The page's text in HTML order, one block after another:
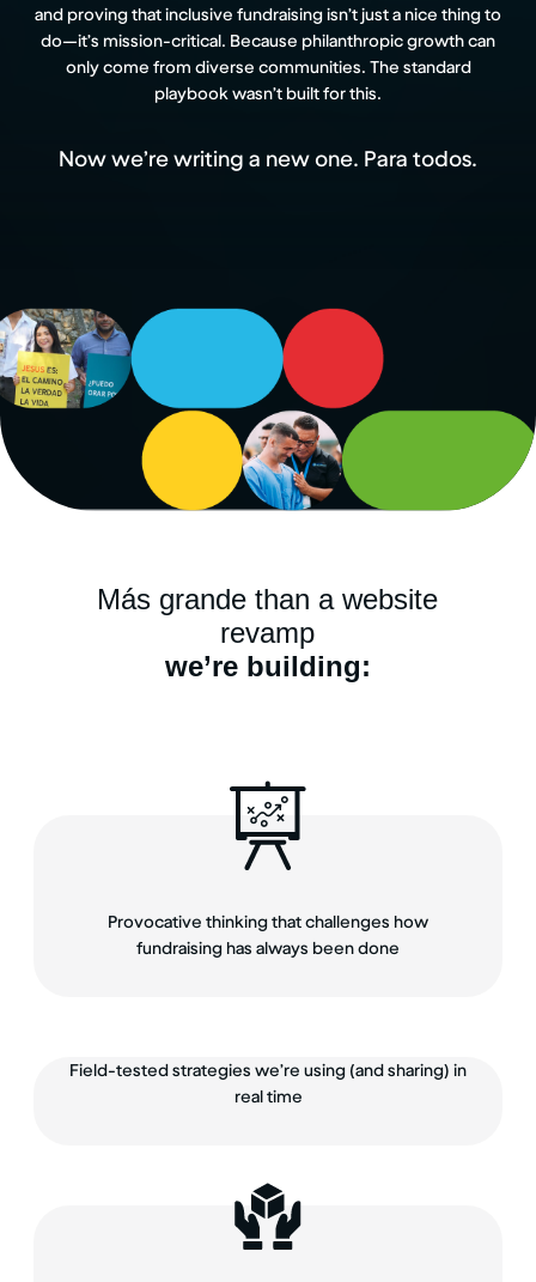
and proving that inclusive fundraising isn’t just a nice thing to
do—it’s mission-critical. Because philanthropic growth can
only come from diverse communities. The standard
playbook wasn’t built for this.
Now we’re writing a new one. Para todos.
Más grande than a website
revamp
we’re building:
Provocative thinking that challenges how
fundraising has always been done
Field-tested strategies we’re using (and sharing) in
real time